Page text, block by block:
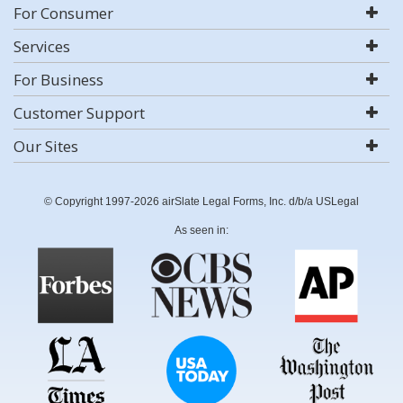
For Consumer
Services
For Business
Customer Support
Our Sites
© Copyright 1997-2026 airSlate Legal Forms, Inc. d/b/a USLegal
As seen in: